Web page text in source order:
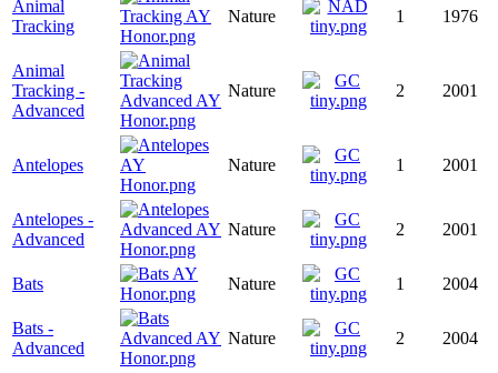
Animal
Tracking
Nature 1 1976
Animal
Tracking -
Advanced
Nature 2 2001
Antelopes Nature 1 2001
Antelopes -
Advanced
Nature 2 2001
Bats Nature 1 2004
Bats -
Advanced
Nature 2 2004